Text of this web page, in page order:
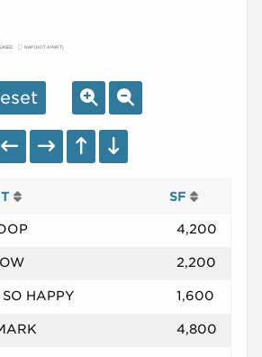
NAP (NOT A PART)
SF
4,200
2,200
HAPPY 1,600
4,800